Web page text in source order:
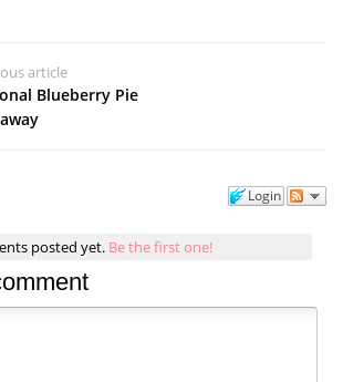
article
Blueberry Pie
Login
posted yet. Be the first one!